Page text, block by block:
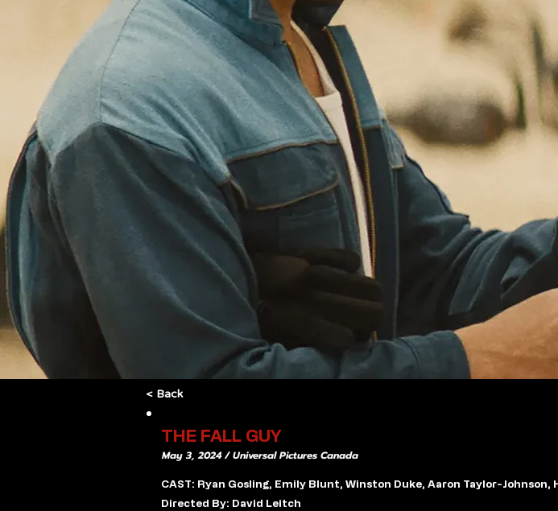
< Back
THE FALL GUY
May 3, 2024 / Universal Pictures Canada
CAST: Ryan Gosling, Emily Blunt, Winston Duke, Aaron Taylor-Johnson,
Directed By: David Leitch